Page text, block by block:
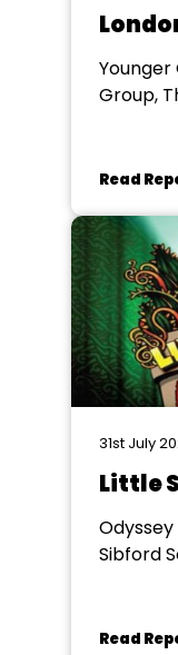
Group,
Read
31st July
Little
Sibford
Read